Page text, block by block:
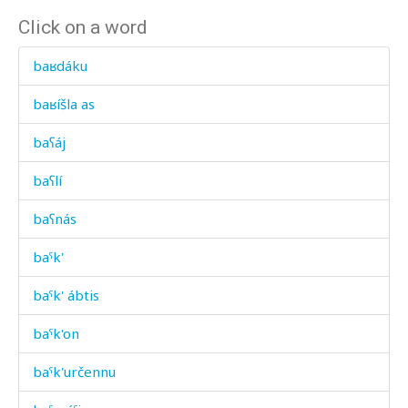
Click on a word
baʁdáku
baʁíšla as
baʕáj
baʕlí
baʕnás
baˤk'
baˤk' ábtis
baˤk'on
baˤk'určennu